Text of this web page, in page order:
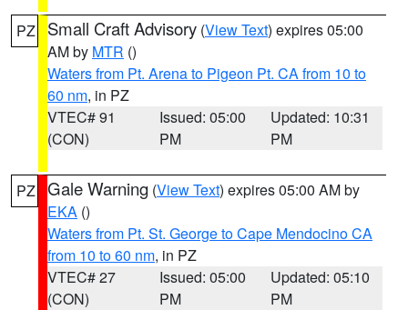
PZ Small Craft Advisory (View Text) expires 05:00
AM by MTR ()
Waters from Pt. Arena to Pigeon Pt. CA from 10 to
60 nm, in PZ
VTEC# 91
(CON)
Issued: 05:00
PM
Updated: 10:31
PM
PZ Gale Warning (View Text) expires 05:00 AM by
EKA ()
Waters from Pt. St. George to Cape Mendocino CA
from 10 to 60 nm, in PZ
VTEC# 27
(CON)
Issued: 05:00
PM
Updated: 05:10
PM